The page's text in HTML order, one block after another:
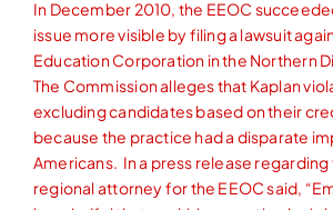
In December 2010, the EEOC
issue more visible by filing a lawsuit
Education Corporation in the Northern
The Commission alleges that Kaplan
excluding candidates based on their
because the practice had a disparate
Americans. In a press release regarding
regional attorney for the EEOC said,